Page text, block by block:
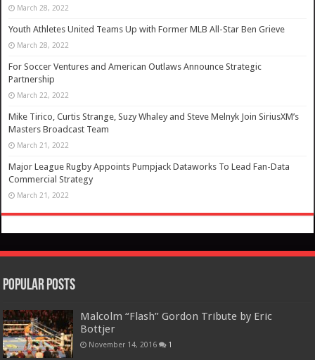
March 28, 2022
Youth Athletes United Teams Up with Former MLB All-Star Ben Grieve
March 28, 2022
For Soccer Ventures and American Outlaws Announce Strategic
Partnership
March 22, 2022
Mike Tirico, Curtis Strange, Suzy Whaley and Steve Melnyk Join SiriusXM’s
Masters Broadcast Team
March 21, 2022
Major League Rugby Appoints Pumpjack Dataworks To Lead Fan-Data
Commercial Strategy
March 21, 2022
Popular Posts
Malcolm “Flash” Gordon Tribute by Eric
Bottjer
November 14, 2016 1